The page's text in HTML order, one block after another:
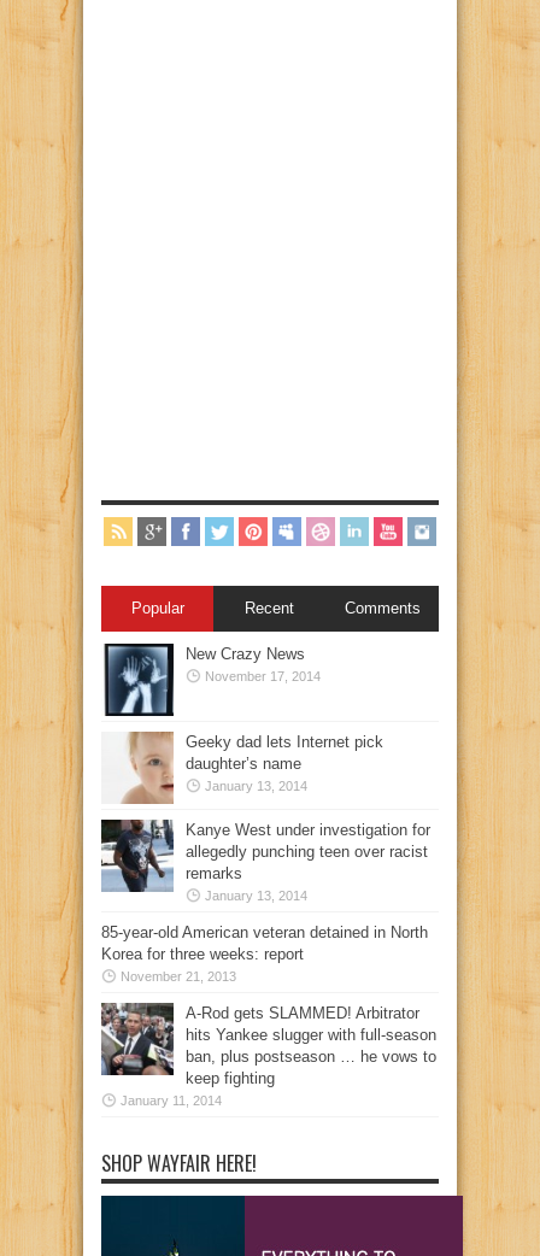
Popular Recent Comments
New Crazy News
November 17, 2014
Geeky dad lets Internet pick
daughter’s name
January 13, 2014
Kanye West under investigation for
allegedly punching teen over racist
remarks
January 13, 2014
85-year-old American veteran detained in North
Korea for three weeks: report
November 21, 2013
A-Rod gets SLAMMED! Arbitrator
hits Yankee slugger with full-season
ban, plus postseason … he vows to
keep fighting
January 11, 2014
SHOP WAYFAIR HERE!